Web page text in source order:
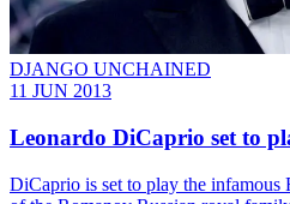
DJANGO UNCHAINED
11 JUN 2013
Leonardo DiCaprio set to
DiCaprio is set to play the infamous